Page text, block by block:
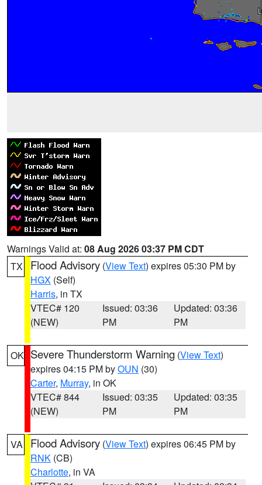
Warnings Valid at: 08 Aug 2026 03:37 PM CDT
TX
Flood Advisory (View Text) expires 05:30 PM by
HGX (Self)
Harris, in TX
VTEC# 120
(NEW)
Issued: 03:36
PM
Updated: 03:36
PM
OK Severe Thunderstorm Warning (View Text)
expires 04:15 PM byOUN (30)
Carter, Murray, in OK
VTEC# 844
(NEW)
Issued: 03:35
PM
Updated: 03:35
PM
VA Flood Advisory (View Text) expires 06:45 PM by
RNK (CB)
Charlotte, in VA